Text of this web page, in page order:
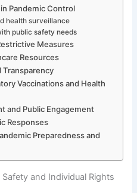
Pandemic Control
health surveillance
public safety needs
Measures
Resources
Transparency
Vaccinations and Health
and Public Engagement
Responses
Preparedness and
and Individual Rights